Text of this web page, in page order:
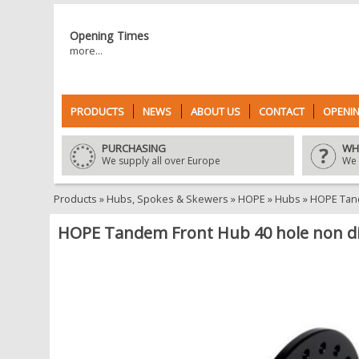
Opening Times
more...
PRODUCTS NEWS ABOUT US CONTACT
PURCHASING
We supply all over Europe
Products » Hubs, Spokes & Skewers » HOPE » Hubs » HOPE
HOPE Tandem Front Hub 40 hole non